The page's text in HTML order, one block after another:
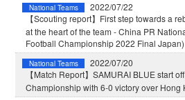
National Teams
2022/07/22
【Scouting report】First step towards a
at the heart of the team - China PR
Football Championship 2022 Final
National Teams
2022/07/20
【Match Report】SAMURAI BLUE start
Championship with 6-0 victory over